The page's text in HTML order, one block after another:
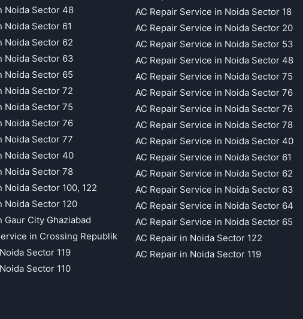
Noida Sector 48
Noida Sector 61
Noida Sector 62
Noida Sector 63
Noida Sector 65
Noida Sector 72
Noida Sector 75
Noida Sector 76
Noida Sector 77
Noida Sector 40
Noida Sector 78
Noida Sector 100, 122
Noida Sector 120
Gaur City Ghaziabad
in Crossing Republik
Sector 119
Sector 110
AC Repair Service in Noida Sector 18
AC Repair Service in Noida Sector 20
AC Repair Service in Noida Sector 53
AC Repair Service in Noida Sector 48
AC Repair Service in Noida Sector 75
AC Repair Service in Noida Sector 76
AC Repair Service in Noida Sector 76
AC Repair Service in Noida Sector 78
AC Repair Service in Noida Sector 40
AC Repair Service in Noida Sector 61
AC Repair Service in Noida Sector 62
AC Repair Service in Noida Sector 63
AC Repair Service in Noida Sector 64
AC Repair Service in Noida Sector 65
AC Repair in Noida Sector 122
AC Repair in Noida Sector 119